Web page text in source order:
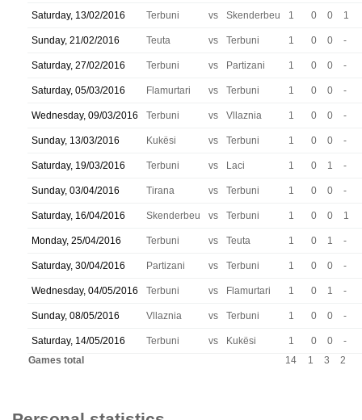
Saturday, 13/02/2016 Terbuni vs Skenderbeu 1 0 0 1
Sunday, 21/02/2016 Teuta vs Terbuni 1 0 0 -
Saturday, 27/02/2016 Terbuni vs Partizani 1 0 0 -
Saturday, 05/03/2016 Flamurtari vs Terbuni 1 0 0 -
Wednesday, 09/03/2016 Terbuni vs Vllaznia 1 0 0 -
Sunday, 13/03/2016 Kukësi vs Terbuni 1 0 0 -
Saturday, 19/03/2016 Terbuni vs Laci 1 0 1 -
Sunday, 03/04/2016 Tirana vs Terbuni 1 0 0 -
Saturday, 16/04/2016 Skenderbeu vs Terbuni 1 0 0 1
Monday, 25/04/2016 Terbuni vs Teuta 1 0 1 -
Saturday, 30/04/2016 Partizani vs Terbuni 1 0 0 -
Wednesday, 04/05/2016 Terbuni vs Flamurtari 1 0 1 -
Sunday, 08/05/2016 Vllaznia vs Terbuni 1 0 0 -
Saturday, 14/05/2016 Terbuni vs Kukësi 1 0 0
-
Games total
14 1 3 2